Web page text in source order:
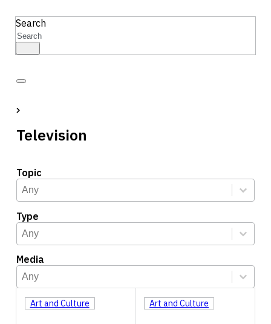
Search
Television
Topic
Topic
Select content
Select content
Type
Type
Select content
Select content
Media
Media
Select content
Select content
Art and Culture Art and Culture